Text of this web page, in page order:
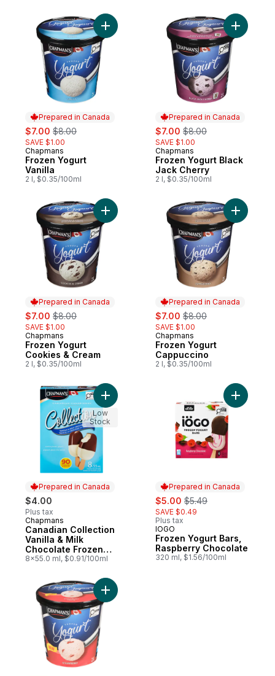
Prepared in Canada
sale:
$7.00 , formerly:
$8.00
SAVE $1.00
Prepared in Canada
Chapmans
Frozen Yogurt
Vanilla
2 l, $0.35/100ml
Add Frozen Yogurt Vanilla to cart
Prepared in Canada
sale:
$7.00 , formerly:
$8.00
SAVE $1.00
Prepared in Canada
Chapmans
Frozen Yogurt Black
Jack Cherry
2 l, $0.35/100ml
Add
Prepared in Canada
sale:
$7.00 , formerly:
$8.00
SAVE $1.00
Prepared in Canada
Chapmans
Frozen Yogurt
Cookies & Cream
2 l, $0.35/100ml
Add Frozen Yogurt Cookies & Cream to
Prepared in Canada
sale:
$7.00 , formerly:
$8.00
SAVE $1.00
Prepared in Canada
Chapmans
Frozen Yogurt
Cappuccino
2 l, $0.35/100ml
Add
Prepared in Canada
$4.00
Plus tax
Prepared in Canada
Chapmans
Canadian Collection
Vanilla & Milk
Chocolate Frozen
Yogurt Bar
8x55.0 ml, $0.91/100ml
Add Canadian Collection Vanilla & Milk
Low
Stock
Prepared in Canada
sale:
$5.00 , formerly:
$5.49
SAVE $0.49
Plus tax
Prepared in Canada
IOGO
Frozen Yogurt Bars,
Raspberry Chocolate
320 ml, $1.56/100ml
Add
Add Frozen Yogurt, Strawberry to cart